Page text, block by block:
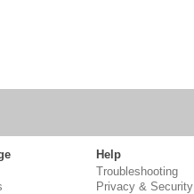
Help
Troubleshooting
Privacy & Security